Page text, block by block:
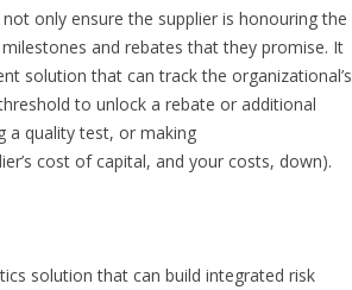
only ensure the supplier is honouring the
and rebates that they promise. It
solution that can track the organizational’s
to unlock a rebate or additional
a quality test, or making
cost of capital, and your costs, down).
solution that can build integrated risk